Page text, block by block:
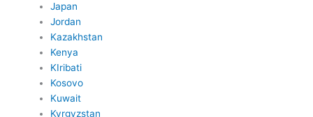
Japan
Jordan
Kazakhstan
Kenya
KIribati
Kosovo
Kuwait
Kyrgyzstan